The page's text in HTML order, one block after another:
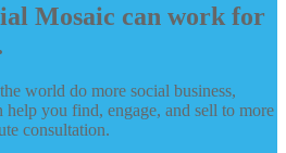
Mosaic can work for
world do more social business,
you find, engage, and sell to more
consultation.